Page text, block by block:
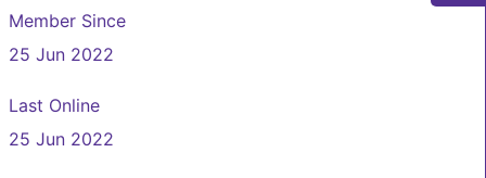
Member Since
25 Jun 2022
Last Online
25 Jun 2022